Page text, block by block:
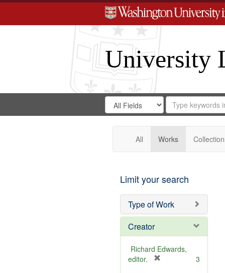
University
Search
Digital
Gateway
Search
in
for
Search
Repository
All Works
Limit your search
Type of Work
Creator
Richard Edwards,
editor.
3